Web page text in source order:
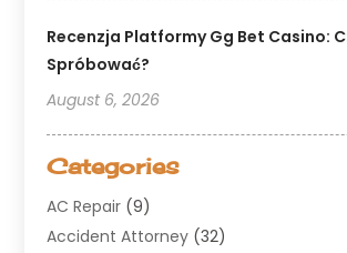
Recenzja Platformy Gg Bet Casino:
Spróbować?
August 6, 2026
Categories
AC Repair (9)
Accident Attorney (32)